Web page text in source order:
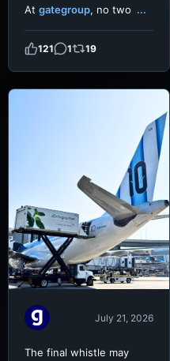
At gategroup, no two ...
121 1 19
July 21, 2026
The final whistle may